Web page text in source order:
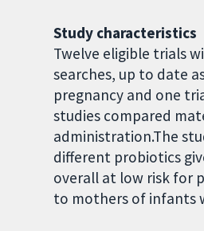
Study characteristics
Twelve eligible trials
searches, up to date
pregnancy and one
studies compared
administration.The
different probiotics
overall at low risk for
to mothers of infants